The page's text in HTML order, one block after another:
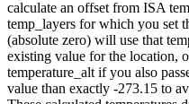
calculate an offset from ISA
temp_layers for which you set
(absolute zero) will use that
existing value for the location,
temperature_alt if you also
value than exactly -273.15 to